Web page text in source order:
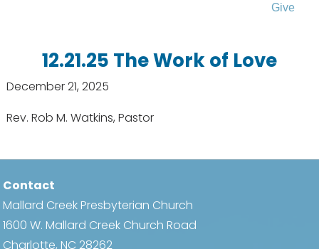
Give
12.21.25 The Work of Love
December 21, 2025
Rev. Rob M. Watkins, Pastor
Contact
Mallard Creek Presbyterian Church
1600 W. Mallard Creek Church Road
Charlotte, NC 28262